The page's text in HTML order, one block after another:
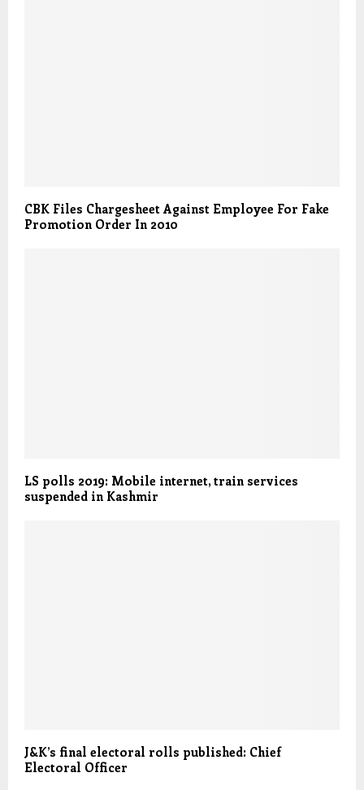
CBK Files Chargesheet Against Employee For Fake
Promotion Order In 2010
LS polls 2019: Mobile internet, train services
suspended in Kashmir
J&K’s final electoral rolls published: Chief
Electoral Officer